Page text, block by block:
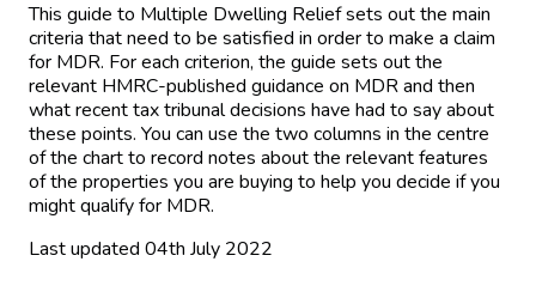
This guide to Multiple Dwelling Relief sets out the main
criteria that need to be satisfied in order to make a claim
for MDR. For each criterion, the guide sets out the
relevant HMRC-published guidance on MDR and then
what recent tax tribunal decisions have had to say about
these points. You can use the two columns in the centre
of the chart to record notes about the relevant features
of the properties you are buying to help you decide if you
might qualify for MDR.
Last updated 04th July 2022